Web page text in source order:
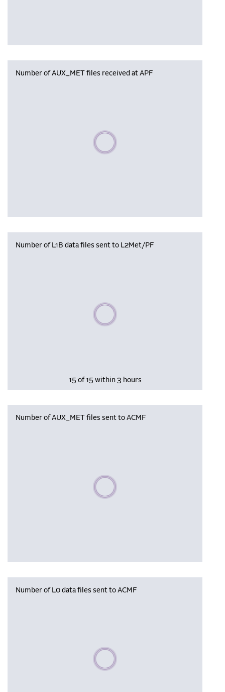
Number of AUX_MET files received at APF
Please wait, populating data
Number of L1B data files sent to L2Met/PF
Please wait, populating data
15 of 15 within 3 hours
Number of AUX_MET files sent to ACMF
Please wait, populating data
Number of L0 data files sent to ACMF
Please wait, populating data